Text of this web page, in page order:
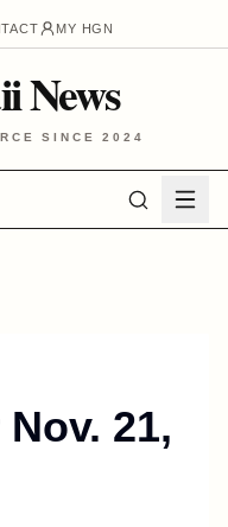
MY HGN
News
SINCE 2024
21,